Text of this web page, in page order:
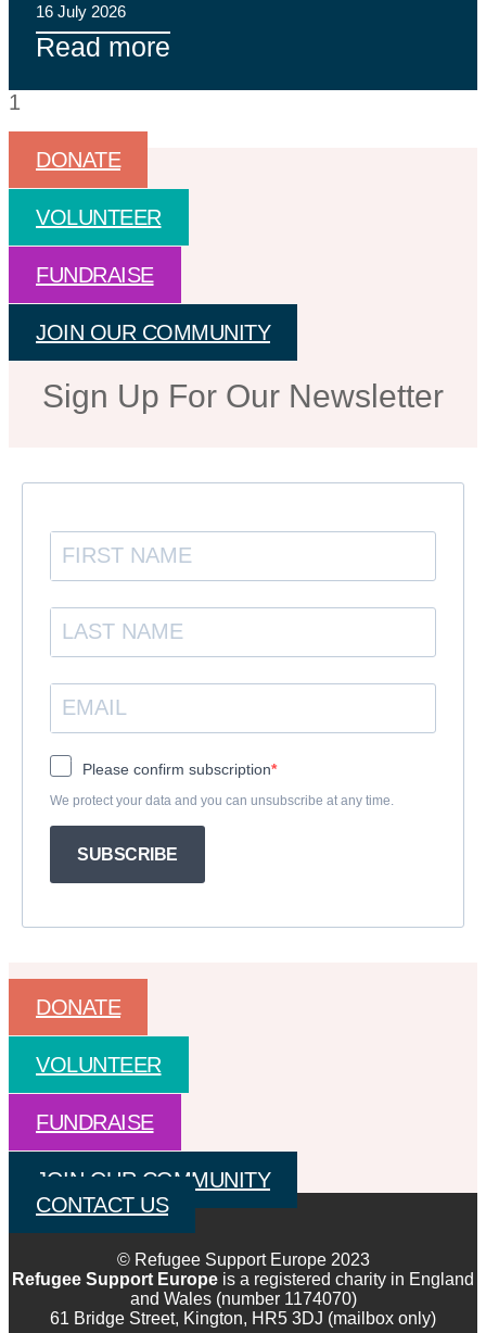
16 July 2026
Read more
DONATE
VOLUNTEER
FUNDRAISE
JOIN OUR COMMUNITY
Sign Up For Our Newsletter
Please confirm subscription
We protect your data and you can unsubscribe at any time.
SUBSCRIBE
DONATE
VOLUNTEER
FUNDRAISE
JOIN OUR COMMUNITY
CONTACT US
© Refugee Support Europe 2023
Refugee Support Europe is a registered charity in England
and Wales (number 1174070)
61 Bridge Street, Kington, HR5 3DJ (mailbox only)